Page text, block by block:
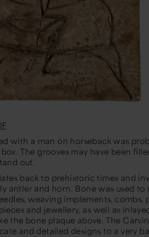
with a man on horseback was
The grooves may have been
out.
back to prehistoric times and
antler and horn. Bone was used to
weaving implements, combs,
and jewellery, as well as
the bone plaque above. The
and detailed designs to a very